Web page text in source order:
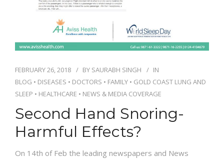
FEBRUARY 26, 2018 BY SAURABH SINGH
IN
BLOG • DISEASES • DOCTORS • FAMILY • GOLD COAST LUNG AND
SLEEP • HEALTHCARE • NEWS & MEDIA COVERAGE
Second Hand Snoring-
Harmful Effects?
On 14th of Feb the leading newspapers and News